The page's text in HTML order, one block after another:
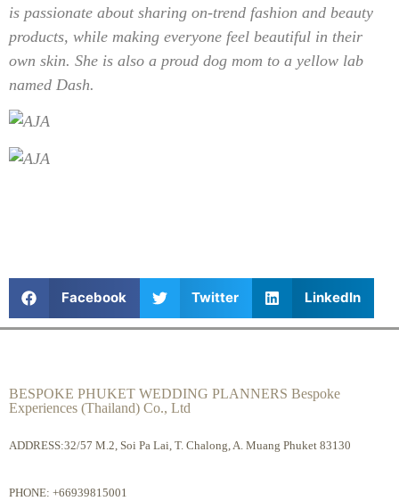
is passionate about sharing on-trend fashion and beauty
products, while making everyone feel beautiful in their
own skin. She is also a proud dog mom to a yellow lab
named Dash.
Facebook Twitter LinkedIn
BESPOKE PHUKET WEDDING PLANNERS Bespoke
Experiences (Thailand) Co., Ltd
ADDRESS:32/57 M.2, Soi Pa Lai, T. Chalong, A. Muang Phuket 83130
PHONE: +66939815001